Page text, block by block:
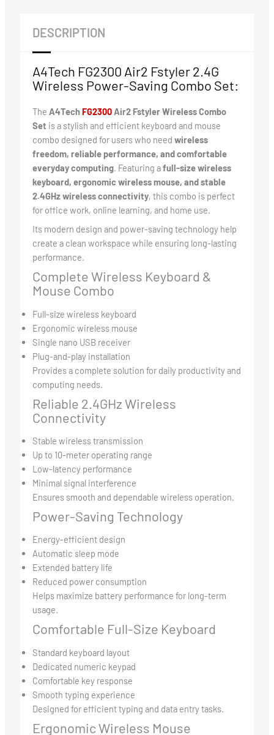
DESCRIPTION
A4Tech FG2300 Air2 Fstyler 2.4G
Wireless Power-Saving Combo Set:
The A4TechFG2300Air2 Fstyler Wireless Combo
Set is a stylish and efficient keyboard and mouse
combo designed for users who need wireless
freedom, reliable performance, and comfortable
everyday computing. Featuring afull-size wireless
keyboard, ergonomic wireless mouse, and stable
2.4GHz wireless connectivity, this combo is perfect
for office work, online learning, and home use.
Its modern design and power-saving technology help
create a clean workspace while ensuring long-lasting
performance.
Complete Wireless Keyboard &
Mouse Combo
Full-size wireless keyboard
Ergonomic wireless mouse
Single nano USB receiver
Plug-and-play installation
Provides a complete solution for daily productivity and
computing needs.
Reliable 2.4GHz Wireless
Connectivity
Stable wireless transmission
Up to 10-meter operating range
Low-latency performance
Minimal signal interference
Ensures smooth and dependable wireless operation.
Power-Saving Technology
Energy-efficient design
Automatic sleep mode
Extended battery life
Reduced power consumption
Helps maximize battery performance for long-term
usage.
Comfortable Full-Size Keyboard
Standard keyboard layout
Dedicated numeric keypad
Comfortable key response
Smooth typing experience
Designed for efficient typing and data entry tasks.
Ergonomic Wireless Mouse